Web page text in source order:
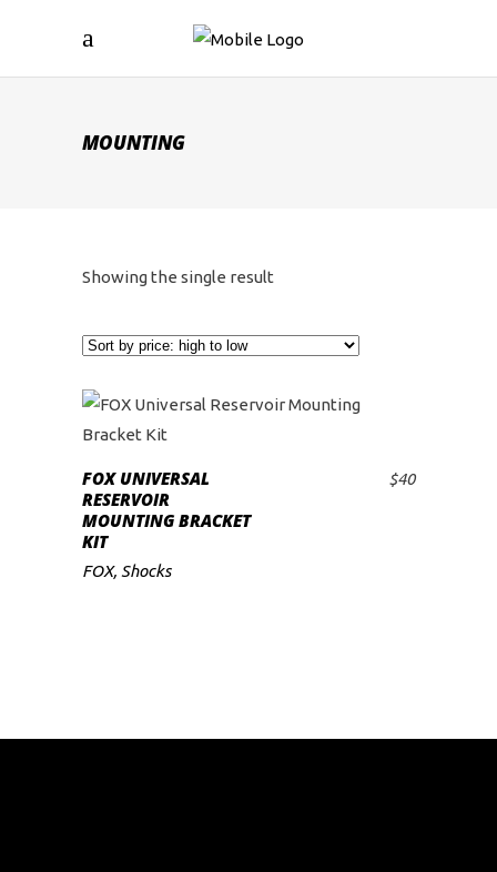
MOUNTING
Showing the single result
ADD TO CART
FOX UNIVERSAL
RESERVOIR
MOUNTING BRACKET
KIT
$40
FOX, Shocks